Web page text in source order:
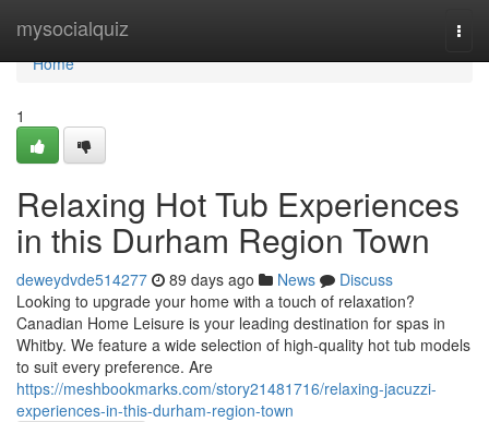
mysocialquiz
Home
Home
1
Relaxing Hot Tub Experiences
in this Durham Region Town
deweydvde514277 89 days ago News
Discuss
Looking to upgrade your home with a touch of relaxation?
Canadian Home Leisure is your leading destination for spas in
Whitby. We feature a wide selection of high-quality hot tub models
to suit every preference. Are
https://meshbookmarks.com/story21481716/relaxing-jacuzzi-
experiences-in-this-durham-region-town